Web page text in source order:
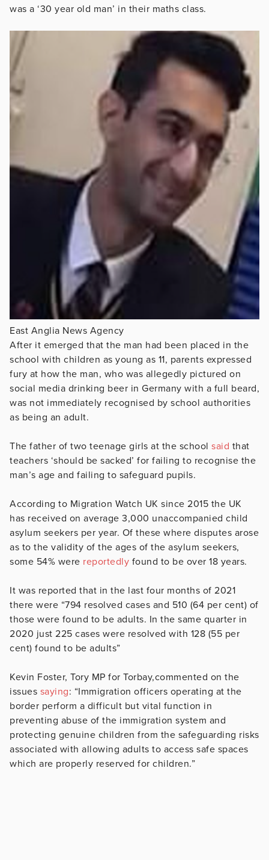
was a ‘30 year old man’ in their maths class.
East Anglia News Agency
After it emerged that the man had been placed in the
school with children as young as 11, parents expressed
fury at how the man, who was allegedly pictured on
social media drinking beer in Germany with a full beard,
was not immediately recognised by school authorities
as being an adult.
The father of two teenage girls at the school said that
teachers ‘should be sacked’ for failing to recognise the
man’s age and failing to safeguard pupils.
According to Migration Watch UK since 2015 the UK
has received on average 3,000 unaccompanied child
asylum seekers per year. Of these where disputes arose
as to the validity of the ages of the asylum seekers,
some 54% were reportedly found to be over 18 years.
It was reported that in the last four months of 2021
there were “794 resolved cases and 510 (64 per cent) of
those were found to be adults. In the same quarter in
2020 just 225 cases were resolved with 128 (55 per
cent) found to be adults”
Kevin Foster, Tory MP for Torbay,commented on the
issues saying: “Immigration officers operating at the
border perform a difficult but vital function in
preventing abuse of the immigration system and
protecting genuine children from the safeguarding risks
associated with allowing adults to access safe spaces
which are properly reserved for children.”